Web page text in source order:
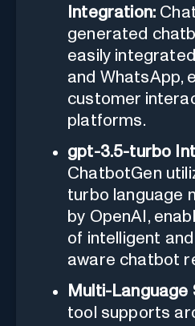
Integration:
generated
easily
and WhatsApp,
customer
platforms.
gpt-3.5-turbo
ChatbotGen
turbo language
by OpenAI,
of intelligent
aware chatbot
Multi-Language
tool supports